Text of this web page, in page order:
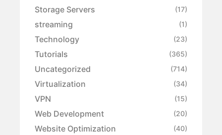
Storage Servers (17)
streaming (1)
Technology (23)
Tutorials (365)
Uncategorized (714)
Virtualization (34)
VPN (15)
Web Development (20)
Website Optimization (40)